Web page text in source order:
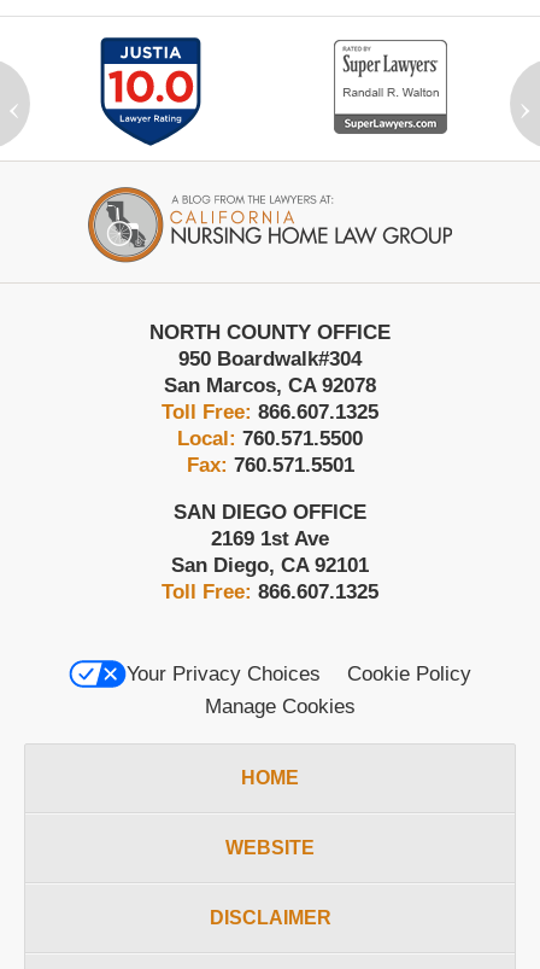
‹ ›
Information
NORTH COUNTY OFFICE
950 Boardwalk#304
San Marcos, CA 92078
Toll Free: 866.607.1325
Local: 760.571.5500
Fax: 760.571.5501
SAN DIEGO OFFICE
2169 1st Ave
San Diego, CA 92101
Toll Free: 866.607.1325
Your Privacy Choices
Cookie Policy
Manage Cookies
HOME
WEBSITE
DISCLAIMER